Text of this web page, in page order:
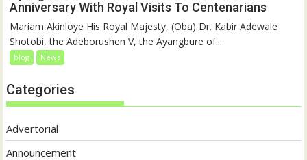
Anniversary With Royal Visits To Centenarians
Mariam Akinloye His Royal Majesty, (Oba) Dr. Kabir Adewale
Shotobi, the Adeborushen V, the Ayangbure of...
blog News
Categories
Advertorial
Announcement